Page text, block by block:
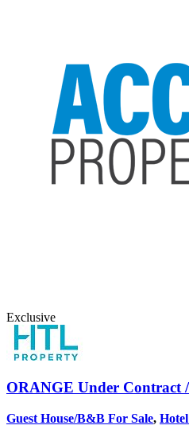
Exclusive
ORANGE Under Contract
Guest House/B&B For Sale,